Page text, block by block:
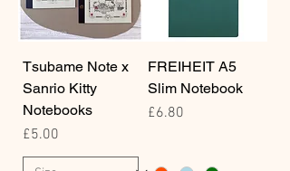
Tsubame Note x
Sanrio Kitty
Notebooks
Price
£5.00
FREIHEIT A5
Slim Notebook
Price
£6.80